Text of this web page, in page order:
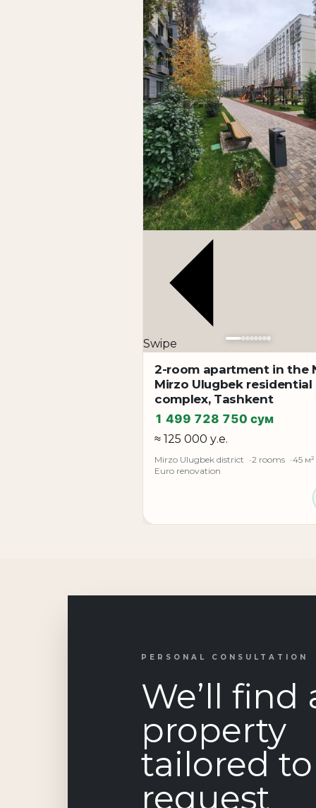
Swipe
2-room apartment in the
Mirzo Ulugbek residential
complex, Tashkent
1 499 728 750 сум
≈ 125 000 у.е.
Mirzo Ulugbek district 2 rooms
45 м²
Euro renovation
PERSONAL CONSULTATION
We’ll find
property
tailored
request